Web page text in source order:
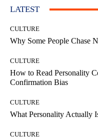
LATEST
CULTURE
Why Some People Chase
CULTURE
How to Read Personality
Confirmation Bias
CULTURE
What Personality Actually
CULTURE